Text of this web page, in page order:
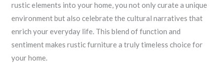
rustic elements into your home, you not only curate a unique
environment but also celebrate the cultural narratives that
enrich your everyday life. This blend of function and
sentiment makes rustic furniture a truly timeless choice for
your home.